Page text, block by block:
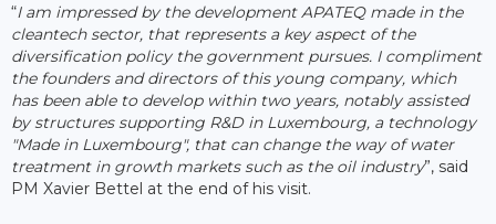
“I am impressed by the development APATEQ made in the
cleantech sector, that represents a key aspect of the
diversification policy the government pursues. I compliment
the founders and directors of this young company, which
has been able to develop within two years, notably assisted
by structures supporting R&D in Luxembourg, a technology
"Made in Luxembourg", that can change the way of water
treatment in growth markets such as the oil industry”, said
PM Xavier Bettel at the end of his visit.